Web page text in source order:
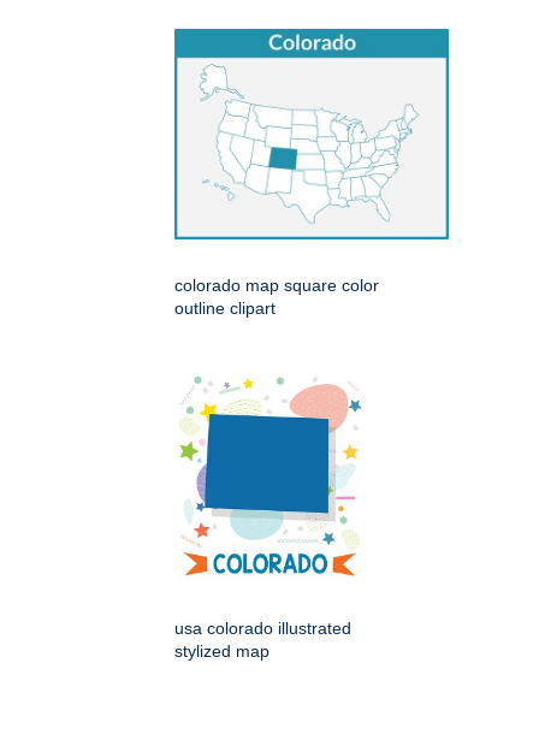
colorado map square color
outline clipart
usa colorado illustrated
stylized map